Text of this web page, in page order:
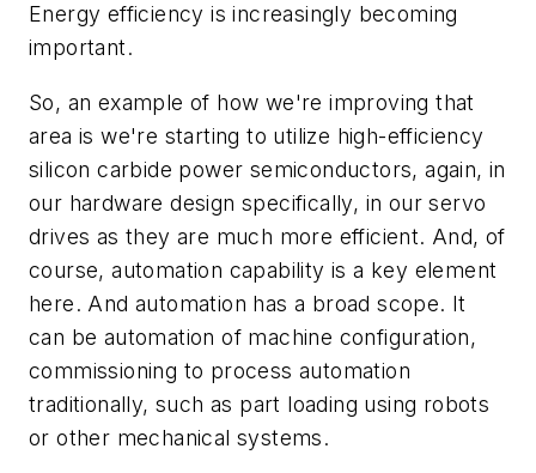
Energy efficiency is increasingly becoming
important.
So, an example of how we're improving that
area is we're starting to utilize high-efficiency
silicon carbide power semiconductors, again, in
our hardware design specifically, in our servo
drives as they are much more efficient. And, of
course, automation capability is a key element
here. And automation has a broad scope. It
can be automation of machine configuration,
commissioning to process automation
traditionally, such as part loading using robots
or other mechanical systems.